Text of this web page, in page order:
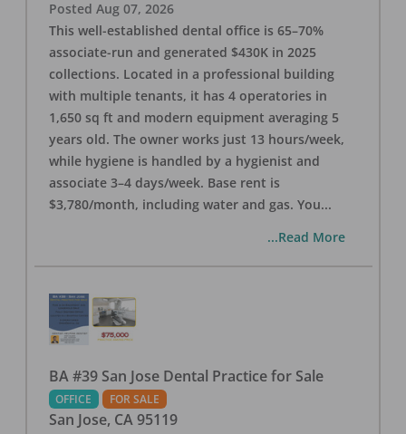
Posted Aug 07, 2026
This well-established dental office is 65–70%
associate-run and generated $430K in 2025
collections. Located in a professional building
with multiple tenants, it has 4 operatories in
1,650 sq ft and modern equipment averaging 5
years old. The owner works just 13 hours/week,
while hygiene is handled by a hygienist and
associate 3–4 days/week. Base rent is
$3,780/month, including water and gas. You...
...Read More
BA #39 San Jose Dental Practice for Sale
OFFICE FOR SALE
San Jose, CA 95119